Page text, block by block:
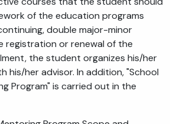
of the education programs
double major-minor
registration or renewal of the
the student organizes his/her
his/her advisor. In addition, "School
Program" is carried out in the